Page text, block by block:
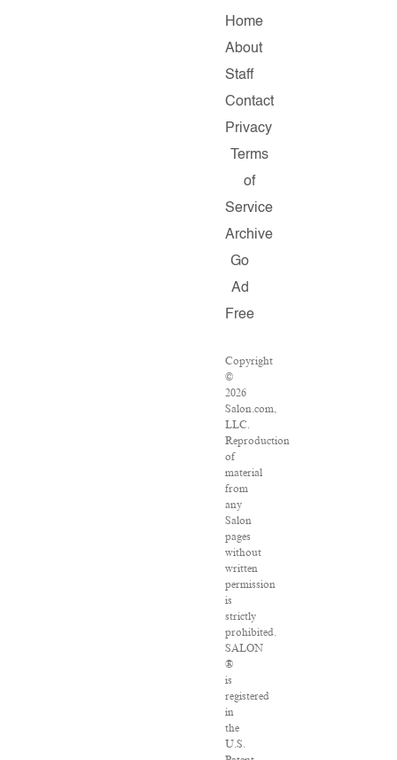
Home
About
Staff
Contact
Privacy
Terms
of
Service
Archive
Go
Ad
Free
Copyright
©
2026
Salon.com,
LLC.
Reproduction
of
material
from
any
Salon
pages
without
written
permission
is
strictly
prohibited.
SALON
®
is
registered
in
the
U.S.